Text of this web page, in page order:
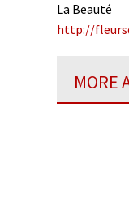
La Beauté
http://
MORE